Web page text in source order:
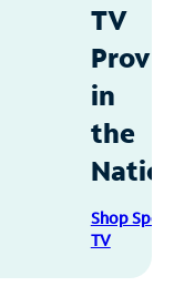
TV
in
the
Shop
TV